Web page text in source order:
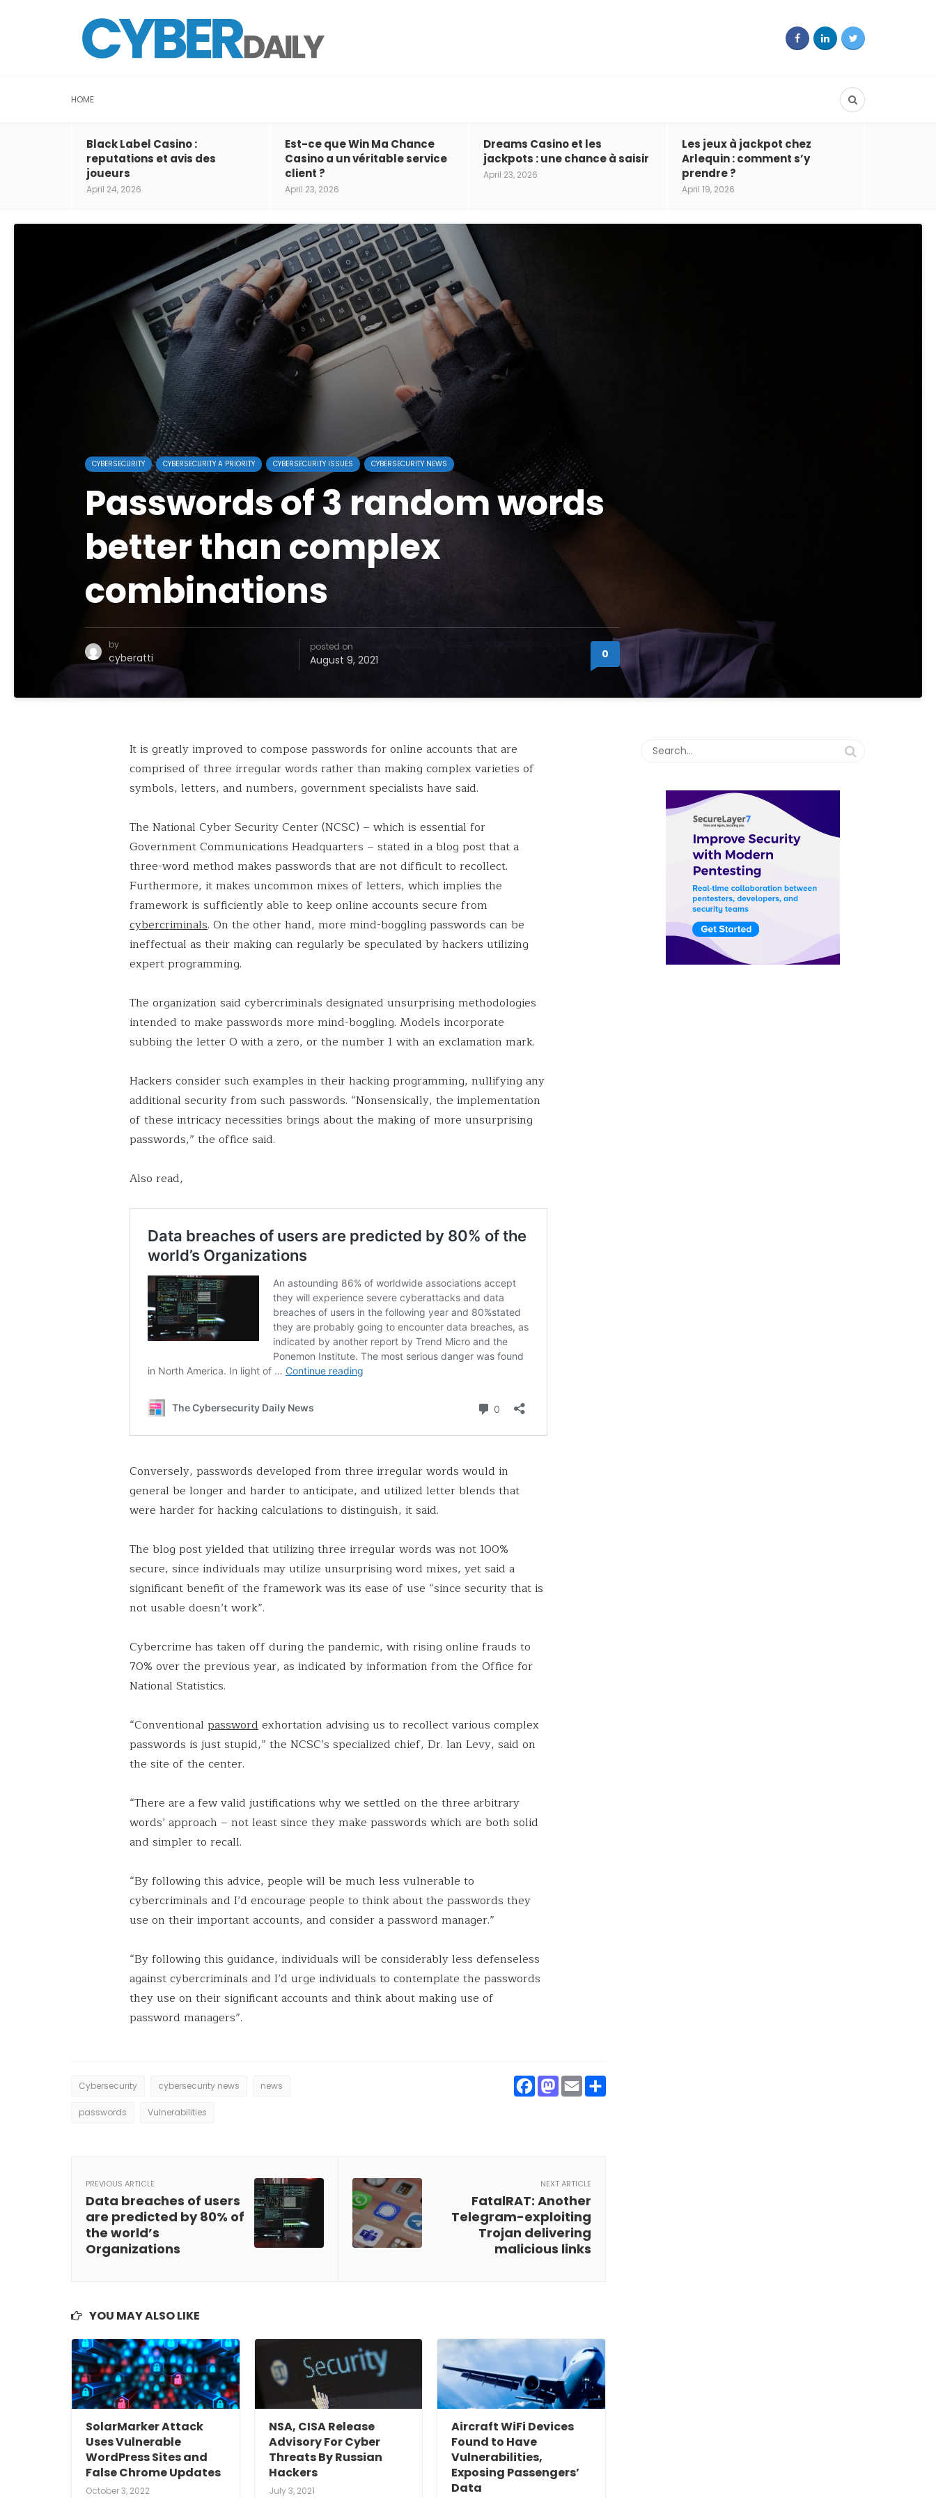
HOME
Black Label Casino :
reputations et avis des
joueurs
April 24, 2026
Est-ce que Win Ma Chance
Casino a un véritable service
client ?
April 23, 2026
Dreams Casino et les
jackpots : une chance à saisir
April 23, 2026
Les jeux à jackpot chez
Arlequin : comment s’y
prendre ?
April 19, 2026
CYBERSECURITY CYBERSECURITY A PRIORITY CYBERSECURITY ISSUES CYBERSECURITY NEWS
Passwords of 3 random words
better than complex
combinations
by
cyberatti
posted on
August 9, 2021 0
It is greatly improved to compose passwords for online accounts that are
comprised of three irregular words rather than making complex varieties of
symbols, letters, and numbers, government specialists have said.
The National Cyber Security Center (NCSC) – which is essential for
Government Communications Headquarters – stated in a blog post that a
three-word method makes passwords that are not difficult to recollect.
Furthermore, it makes uncommon mixes of letters, which implies the
framework is sufficiently able to keep online accounts secure from
cybercriminals. On the other hand, more mind-boggling passwords can be
ineffectual as their making can regularly be speculated by hackers utilizing
expert programming.
The organization said cybercriminals designated unsurprising methodologies
intended to make passwords more mind-boggling. Models incorporate
subbing the letter O with a zero, or the number 1 with an exclamation mark.
Hackers consider such examples in their hacking programming, nullifying any
additional security from such passwords. “Nonsensically, the implementation
of these intricacy necessities brings about the making of more unsurprising
passwords,” the office said.
Also read,
Conversely, passwords developed from three irregular words would in
general be longer and harder to anticipate, and utilized letter blends that
were harder for hacking calculations to distinguish, it said.
The blog post yielded that utilizing three irregular words was not 100%
secure, since individuals may utilize unsurprising word mixes, yet said a
significant benefit of the framework was its ease of use “since security that is
not usable doesn’t work”.
Cybercrime has taken off during the pandemic, with rising online frauds to
70% over the previous year, as indicated by information from the Office for
National Statistics.
“Conventional passwordexhortation advising us to recollect various complex
passwords is just stupid,” the NCSC’s specialized chief, Dr. Ian Levy, said on
the site of the center.
“There are a few valid justifications why we settled on the three arbitrary
words’ approach – not least since they make passwords which are both solid
and simpler to recall.
“By following this advice, people will be much less vulnerable to
cybercriminals and I’d encourage people to think about the passwords they
use on their important accounts, and consider a password manager.”
“By following this guidance, individuals will be considerably less defenseless
against cybercriminals and I’d urge individuals to contemplate the passwords
they use on their significant accounts and think about making use of
password managers”.
Cybersecurity cybersecurity news news
passwords Vulnerabilities
Facebook
Mastodon
Email
PREVIOUS ARTICLE
Data breaches of users
are predicted by 80% of
the world’s
Organizations
NEXT ARTICLE
FatalRAT: Another
Telegram-exploiting
Trojan delivering
malicious links
YOU MAY ALSO LIKE
SolarMarker Attack
Uses Vulnerable
WordPress Sites and
False Chrome Updates
October 3, 2022
NSA, CISA Release
Advisory For Cyber
Threats By Russian
Hackers
July 3, 2021
Aircraft WiFi Devices
Found to Have
Vulnerabilities,
Exposing Passengers’
Data